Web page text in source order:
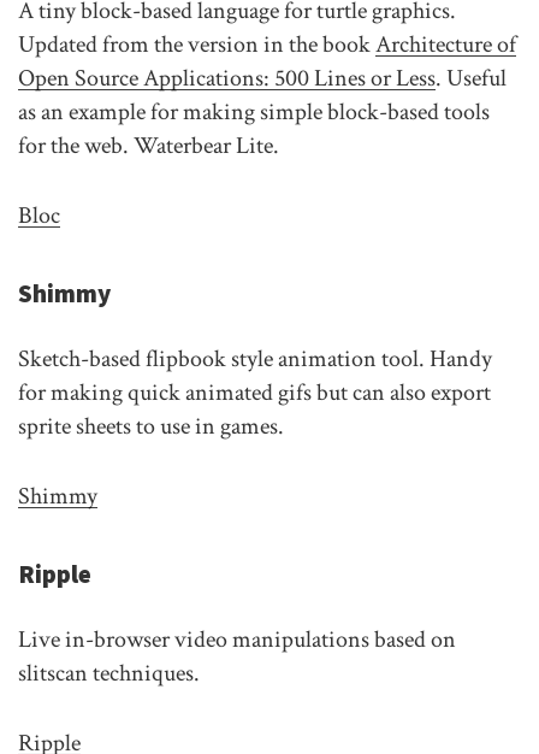
A tiny block-based language for turtle graphics.
Updated from the version in the bookArchitecture of
Open Source Applications: 500 Lines or Less. Useful
as an example for making simple block-based tools
for the web. Waterbear Lite.
Bloc
Shimmy
Sketch-based flipbook style animation tool. Handy
for making quick animated gifs but can also export
sprite sheets to use in games.
Shimmy
Ripple
Live in-browser video manipulations based on
slitscan techniques.
Ripple